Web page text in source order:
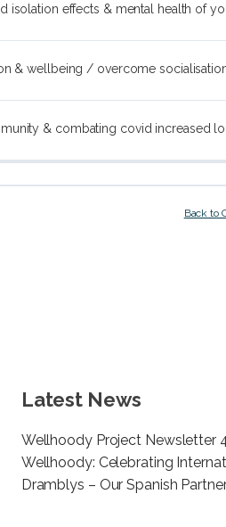
isolation effects & mental health of
& wellbeing / overcome
& combating covid increased
Back to
Latest News
Wellhoody Project Newsletter
Wellhoody: Celebrating
Dramblys – Our Spanish